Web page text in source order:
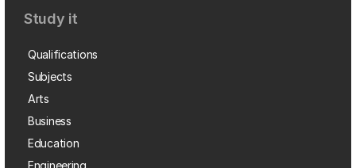
Study it
Qualifications
Subjects
Arts
Business
Education
Engineering